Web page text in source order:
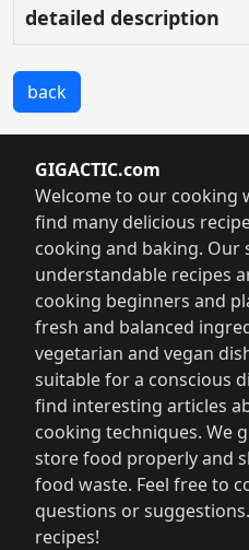
detailed description
back
GIGACTIC.com
Welcome to our cooking
find many delicious
cooking and baking. Our
understandable recipes
cooking beginners and
fresh and balanced
vegetarian and vegan
suitable for a conscious
find interesting articles
cooking techniques. We
store food properly and
food waste. Feel free to
questions or
recipes!